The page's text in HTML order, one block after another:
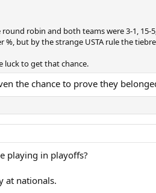
robin and both teams were 3-1, 15-
%, but by the strange USTA rule the
luck to get that chance.
the chance to prove they
playing in playoffs?
at nationals.